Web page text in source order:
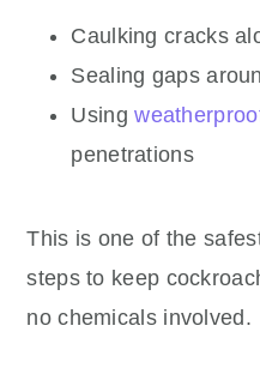
Caulking cracks
Sealing gaps
Using
penetrations
This is one of the
steps to keep
no chemicals involved.